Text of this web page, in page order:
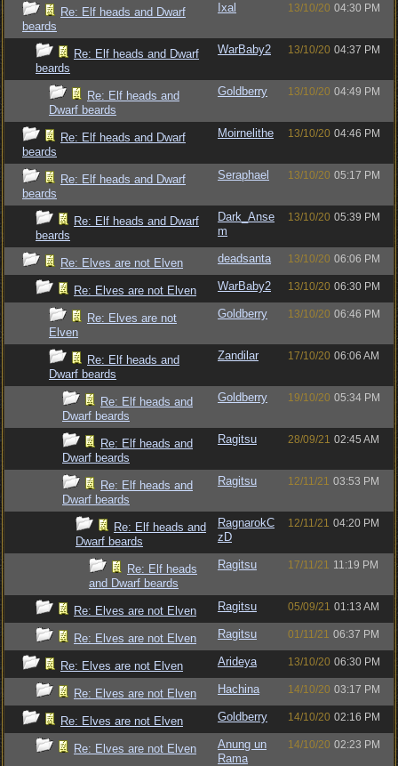
Re: Elf heads and Dwarf
beards
Ixal 13/10/20 04:30 PM
Re: Elf heads and Dwarf
beards
WarBaby2 13/10/20 04:37 PM
Re: Elf heads and
Dwarf beards
Goldberry 13/10/20 04:49 PM
Re: Elf heads and Dwarf
beards
Moirnelithe 13/10/20 04:46 PM
Re: Elf heads and Dwarf
beards
Seraphael 13/10/20 05:17 PM
Re: Elf heads and Dwarf
beards
Dark_Anse
m
13/10/20 05:39 PM
Re: Elves are not Elven deadsanta 13/10/20 06:06 PM
Re: Elves are not Elven WarBaby2 13/10/20 06:30 PM
Re: Elves are not
Elven
Goldberry 13/10/20 06:46 PM
Re: Elf heads and
Dwarf beards
Zandilar 17/10/20 06:06 AM
Re: Elf heads and
Dwarf beards
Goldberry 19/10/20 05:34 PM
Re: Elf heads and
Dwarf beards
Ragitsu 28/09/21 02:45 AM
Re: Elf heads and
Dwarf beards
Ragitsu 12/11/21 03:53 PM
Re: Elf heads and
Dwarf beards
RagnarokC
zD
12/11/21 04:20 PM
Re: Elf heads
and Dwarf beards
Ragitsu 17/11/21 11:19 PM
Re: Elves are not Elven Ragitsu 05/09/21 01:13 AM
Re: Elves are not Elven Ragitsu 01/11/21 06:37 PM
Re: Elves are not Elven Arideya 13/10/20 06:30 PM
Re: Elves are not Elven Hachina 14/10/20 03:17 PM
Re: Elves are not Elven Goldberry 14/10/20 02:16 PM
Re: Elves are not Elven
Anung un
Rama
14/10/20 02:23 PM